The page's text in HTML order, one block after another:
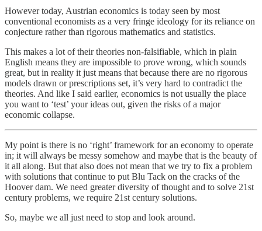
However today, Austrian economics is today seen by most
conventional economists as a very fringe ideology for its reliance on
conjecture rather than rigorous mathematics and statistics.
This makes a lot of their theories non-falsifiable, which in plain
English means they are impossible to prove wrong, which sounds
great, but in reality it just means that because there are no rigorous
models drawn or prescriptions set, it’s very hard to contradict the
theories. And like I said earlier, economics is not usually the place
you want to ‘test’ your ideas out, given the risks of a major
economic collapse.
My point is there is no ‘right’ framework for an economy to operate
in; it will always be messy somehow and maybe that is the beauty of
it all along. But that also does not mean that we try to fix a problem
with solutions that continue to put Blu Tack on the cracks of the
Hoover dam. We need greater diversity of thought and to solve 21st
century problems, we require 21st century solutions.
So, maybe we all just need to stop and look around.